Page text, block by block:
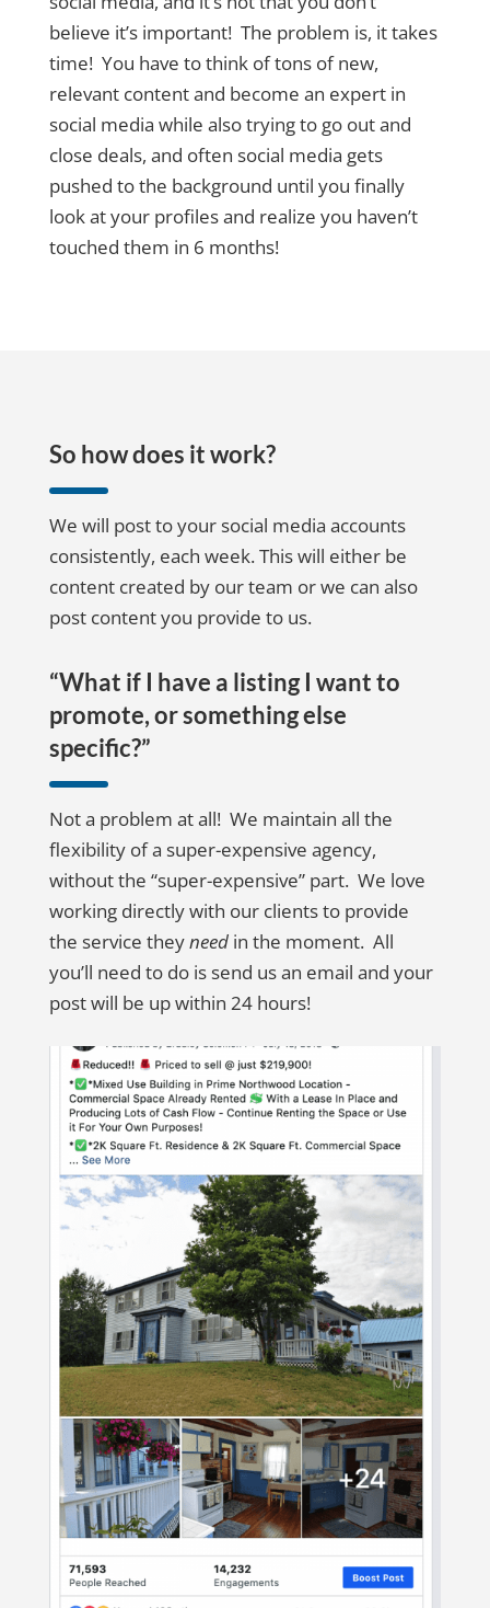
believe it’s important! The problem is, it takes
time! You have to think of tons of new,
relevant content and become an expert in
social media while also trying to go out and
close deals, and often social media gets
pushed to the background until you finally
look at your profiles and realize you haven’t
touched them in 6 months!
So how does it work?
We will post to your social media accounts
consistently, each week. This will either be
content created by our team or we can also
post content you provide to us.
“What if I have a listing I want to
promote, or something else
specific?”
Not a problem at all! We maintain all the
flexibility of a super-expensive agency,
without the “super-expensive” part. We love
working directly with our clients to provide
the service theyneed in the moment. All
you’ll need to do is send us an email and your
post will be up within 24 hours!